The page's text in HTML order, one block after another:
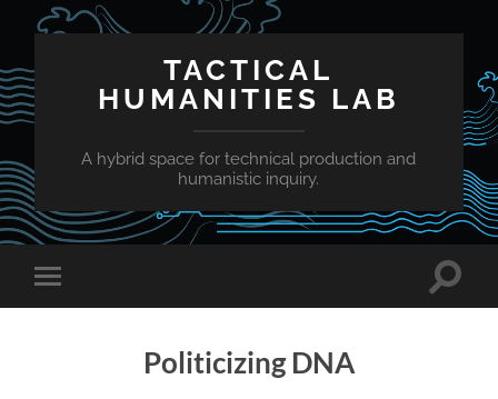
TACTICAL
HUMANITIES LAB
A hybrid space for technical production and
humanistic inquiry.
Toggle
mobile
Toggle
Politicizing DNA